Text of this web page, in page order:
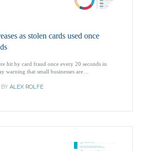
as stolen cards used once
hit by card fraud once every 20 seconds in
warning that small businesses are…
BY ALEX ROLFE